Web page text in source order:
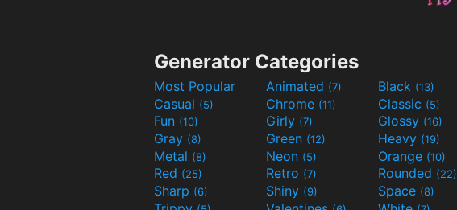
Generator Categories
Most Popular Animated (7) Black (13)
Casual (5) Chrome (11) Classic (5)
Fun (10) Girly (7) Glossy (16)
Gray (8) Green (12) Heavy (19)
Metal (8) Neon (5) Orange (10)
Red (25) Retro (7) Rounded (22)
Sharp (6) Shiny (9) Space (8)